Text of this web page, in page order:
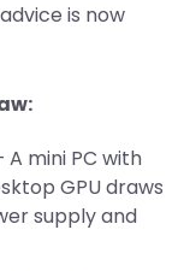
is now
A mini PC with
GPU draws
supply and